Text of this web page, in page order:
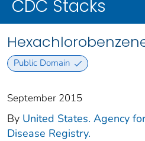
CDC Stacks
Public Domain
September 2015
By United States. Agency
Disease Registry.